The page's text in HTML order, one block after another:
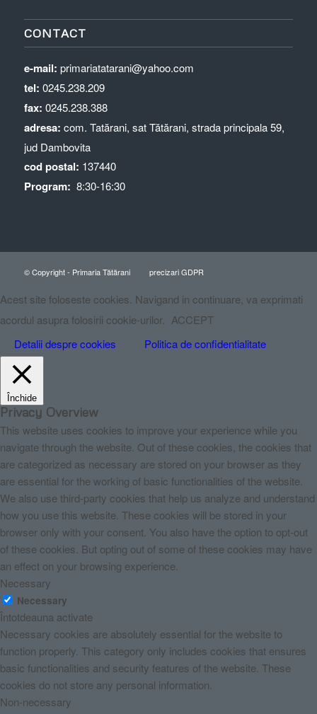
CONTACT
e-mail: primariatatarani@yahoo.com
tel: 0245.238.209
fax: 0245.238.388
adresa: com. Tatărani, sat Tătărani, strada principala 59,
jud Dambovita
cod postal: 137440
Program: 8:30-16:30
© Copyright - Primaria Tătărani precizari GDPR
Acest site foloseste cookies. Navigand in continuare, va exprimati
acordul asupra folosirii cookie-urilor.
ACCEPT
Detalii despre cookies
Politica de confidentialitate
Închide
Privacy Overview
This website uses cookies to improve your experience while you
navigate through the website. Out of these cookies, the cookies that
are categorized as necessary are stored on your browser as they
are essential for the working of basic functionalities of the website.
We also use third-party cookies that help us analyze and understand
how you use this website. These cookies will be stored in your
browser only with your consent. You also have the option to opt-out
of these cookies. But opting out of some of these cookies may have
an effect on your browsing experience.
Necessary
Necessary
Întotdeauna activate
Necessary cookies are absolutely essential for the website to
function properly. This category only includes cookies that ensures
basic functionalities and security features of the website. These
cookies do not store any personal information.
Non-necessary